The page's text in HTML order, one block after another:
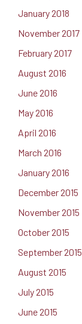
January 2018
November 2017
February 2017
August 2016
June 2016
May 2016
April 2016
March 2016
January 2016
December 2015
November 2015
October 2015
September 2015
August 2015
July 2015
June 2015